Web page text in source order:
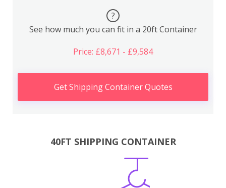
?
See how much you can fit in a 20ft Container
Price: £8,671 - £9,584
Get Shipping Container Quotes
40FT SHIPPING CONTAINER